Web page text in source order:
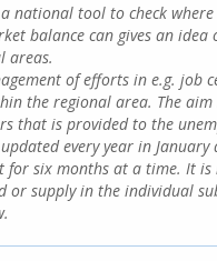
national tool to check
balance can gives an
areas.
of efforts in e.g. job
the regional area. The
that is provided to the
every year in January
six months at a time. It is
or supply in the individual